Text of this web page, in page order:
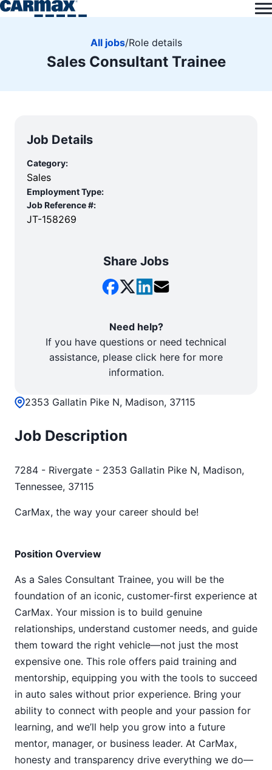
All jobs/Role details
Sales Consultant Trainee
2353 Gallatin Pike N, Madison, 37115
Job Description
7284 - Rivergate - 2353 Gallatin Pike N, Madison,
Tennessee, 37115
CarMax, the way your career should be!
Position Overview
As a Sales Consultant Trainee, you will be the
foundation of an iconic, customer-first experience at
CarMax. Your mission is to build genuine
relationships, understand customer needs, and guide
them toward the right vehicle—not just the most
expensive one. This role offers paid training and
mentorship, equipping you with the tools to succeed
in auto sales without prior experience. Bring your
ability to connect with people and your passion for
learning, and we’ll help you grow into a future
mentor, manager, or business leader. At CarMax,
honesty and transparency drive everything we do—
Job Details
Category:
Sales
Employment Type:
Job Reference #:
JT-158269
Share Jobs
Need help?
If you have questions or need technical
assistance, please click here for more
information.